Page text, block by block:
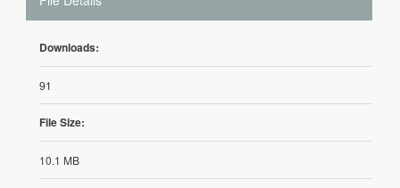
Downloads:
91
File Size:
10.1 MB